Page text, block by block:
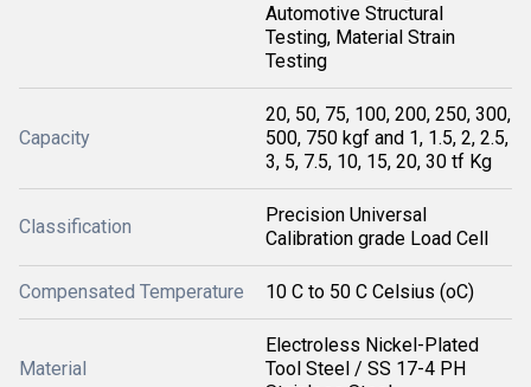
Automotive Structural
Testing, Material Strain
Testing
Capacity
20, 50, 75, 100, 200, 250, 300,
500, 750 kgf and 1, 1.5, 2, 2.5,
3, 5, 7.5, 10, 15, 20, 30 tf Kg
Classification
Precision Universal
Calibration grade Load Cell
Compensated Temperature 10 C to 50 C Celsius (oC)
Material
Electroless Nickel-Plated
Tool Steel / SS 17-4 PH